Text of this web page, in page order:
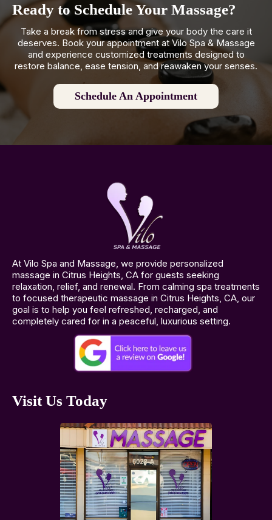
Ready to Schedule Your Massage?
Take a break from stress and give your body the care it
deserves. Book your appointment at Vilo Spa & Massage
and experience customized treatments designed to
restore balance, ease tension, and reawaken your senses.
Schedule An Appointment
At Vilo Spa and Massage, we provide personalized
massage in Citrus Heights, CA for guests seeking
relaxation, relief, and renewal. From calming spa treatments
to focused therapeutic massage in Citrus Heights, CA, our
goal is to help you feel refreshed, recharged, and
completely cared for in a peaceful, luxurious setting.
Visit Us Today